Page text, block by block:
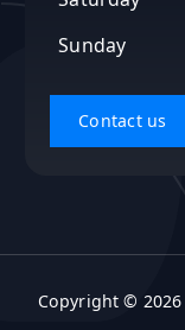
Sunday
Copyright ©